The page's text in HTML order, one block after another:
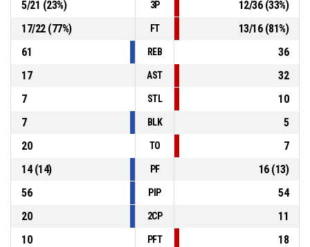
5/21 (23%) 3P 12/36(33%)
17/22(77%) FT 13/16(81%)
61
REB
36
17
AST
32
7
STL
10
7
BLK
5
20
TO
7
14(14) PF 16(13)
56
PIP
54
20
2CP
11
10
PFT
18